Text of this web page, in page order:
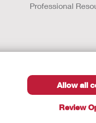
Allow all
Review
Professional